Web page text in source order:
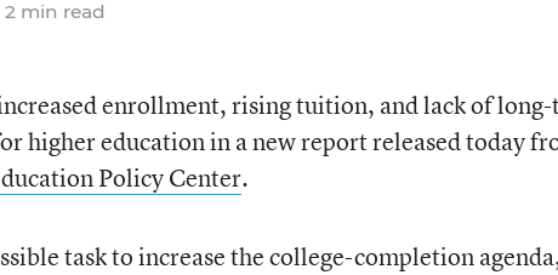
2 min read
enrollment, rising tuition, and lack of
higher education in a new report released today
Policy Center.
task to increase the college-completion